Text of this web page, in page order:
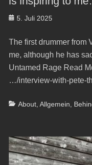
Posted
5. Juli 2025
The first drummer from
me, although he has
Untamed Rage Read
…/interview-with-pete-
Categories
About, Allgemein